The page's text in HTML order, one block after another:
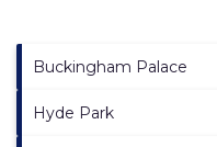
Buckingham Palace
Hyde Park